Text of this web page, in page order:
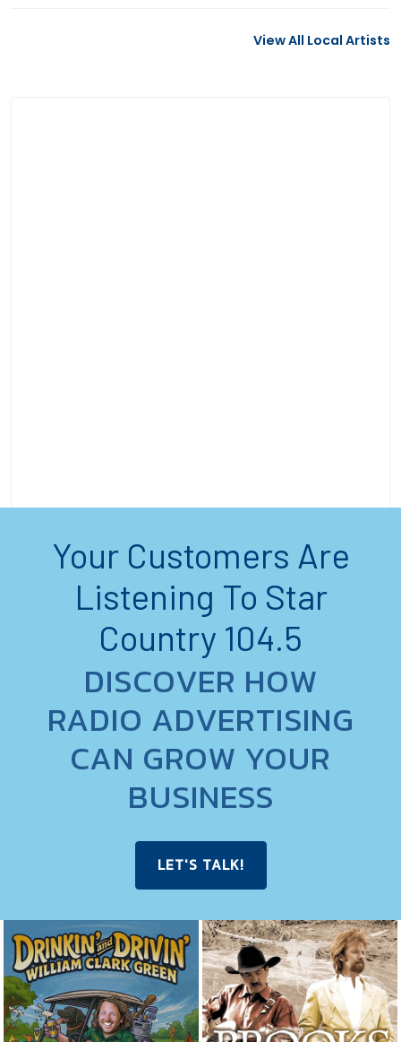
View All Local Artists
Your Customers Are
Listening To Star
Country 104.5
DISCOVER HOW
RADIO ADVERTISING
CAN GROW YOUR
BUSINESS
LET'S TALK!